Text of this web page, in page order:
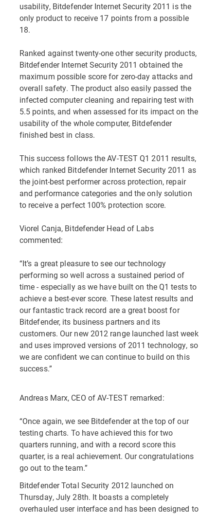
usability, Bitdefender Internet Security 2011 is the
only product to receive 17 points from a possible
18.
Ranked against twenty-one other security products,
Bitdefender Internet Security 2011 obtained the
maximum possible score for zero-day attacks and
overall safety. The product also easily passed the
infected computer cleaning and repairing test with
5.5 points, and when assessed for its impact on the
usability of the whole computer, Bitdefender
finished best in class.
This success follows the AV-TEST Q1 2011 results,
which ranked Bitdefender Internet Security 2011 as
the joint-best performer across protection, repair
and performance categories and the only solution
to receive a perfect 100% protection score.
Viorel Canja, Bitdefender Head of Labs
commented:
“It’s a great pleasure to see our technology
performing so well across a sustained period of
time - especially as we have built on the Q1 tests to
achieve a best-ever score. These latest results and
our fantastic track record are a great boost for
Bitdefender, its business partners and its
customers. Our new 2012 range launched last week
and uses improved versions of 2011 technology, so
we are confident we can continue to build on this
success.”
Andreas Marx, CEO of AV-TEST remarked:
“Once again, we see Bitdefender at the top of our
testing charts. To have achieved this for two
quarters running, and with a record score this
quarter, is a real achievement. Our congratulations
go out to the team.”
Bitdefender Total Security 2012 launched on
Thursday, July 28th. It boasts a completely
overhauled user interface and has been designed to